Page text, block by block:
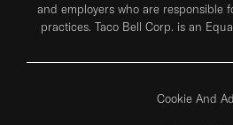
and employers who are responsible
practices. Taco Bell Corp. is an
Cookie And